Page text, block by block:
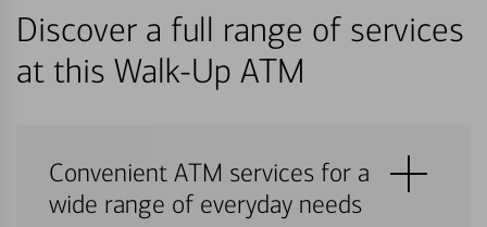
Discover a full range of services
at this Walk-Up ATM
Convenient ATM services for a
wide range of everyday needs